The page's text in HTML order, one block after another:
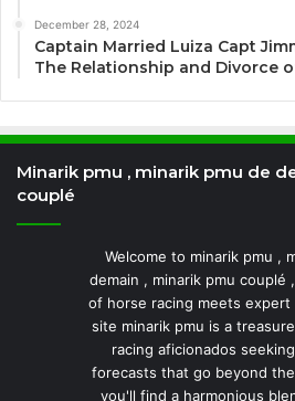
December 28, 2024
Captain Married Luiza Capt
The Relationship and Divorce
Minarik pmu , minarik pmu de
couplé
Welcome to minarik pmu ,
demain , minarik pmu couplé
of horse racing meets
site minarik pmu is a
racing aficionados
forecasts that go beyond
you'll find a harmonious